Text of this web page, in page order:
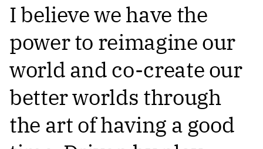
I believe we have the
power to reimagine our
world and co-create our
better worlds through
the art of having a good